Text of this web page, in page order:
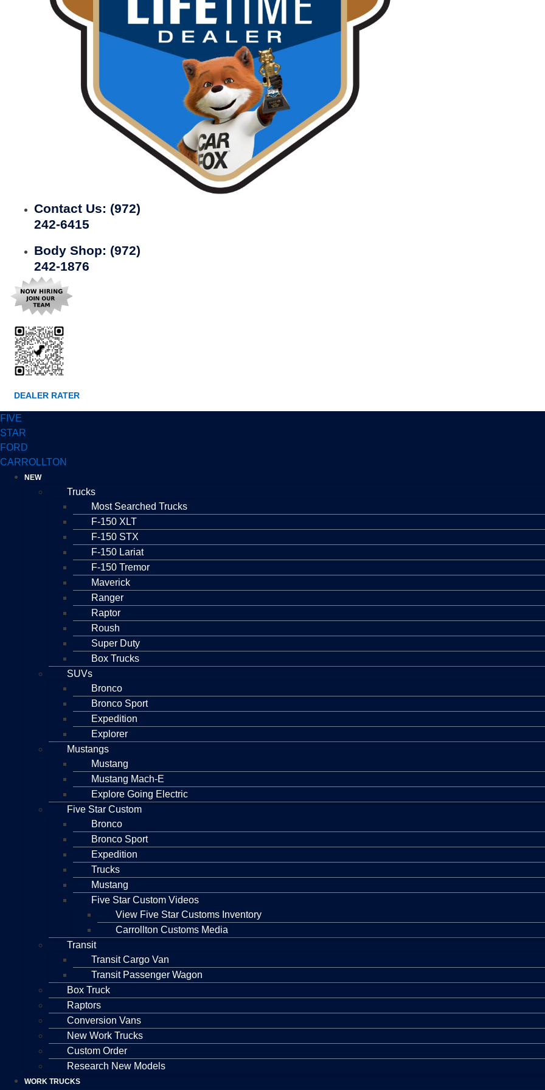
Contact Us: (972)
242-6415
Body Shop: (972)
242-1876
DEALER RATER
FIVE
STAR
FORD
CARROLLTON
NEW
Trucks
Most Searched Trucks
F-150 XLT
F-150 STX
F-150 Lariat
F-150 Tremor
Maverick
Ranger
Raptor
Roush
Super Duty
Box Trucks
SUVs
Bronco
Bronco Sport
Expedition
Explorer
Mustangs
Mustang
Mustang Mach-E
Explore Going Electric
Five Star Custom
Bronco
Bronco Sport
Expedition
Trucks
Mustang
Five Star Custom Videos
View Five Star Customs Inventory
Carrollton Customs Media
Transit
Transit Cargo Van
Transit Passenger Wagon
Box Truck
Raptors
Conversion Vans
New Work Trucks
Custom Order
Research New Models
WORK TRUCKS